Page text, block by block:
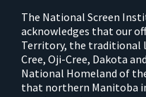
The National Screen
acknowledges that our
Territory, the traditional
Cree, Oji-Cree, Dakota
National Homeland of
that northern Manitoba